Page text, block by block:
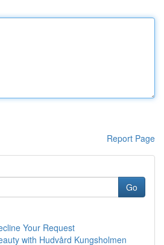
Report Page
Go
Your Request
with Hudvård Kungsholmen